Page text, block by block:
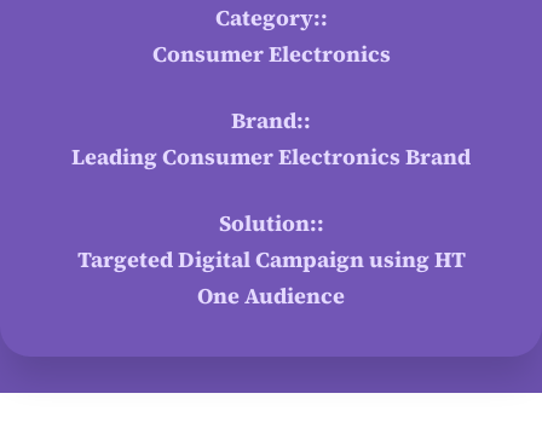
Category::
Consumer Electronics
Brand::
Leading Consumer Electronics Brand
Solution::
Targeted Digital Campaign using HT
One Audience